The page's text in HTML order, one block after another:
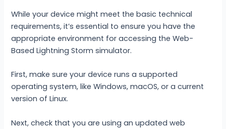
While your device might meet the basic technical
requirements, it’s essential to ensure you have the
appropriate environment for accessing the Web-
Based Lightning Storm simulator.
First, make sure your device runs a supported
operating system, like Windows, macOS, or a current
version of Linux.
Next, check that you are using an updated web